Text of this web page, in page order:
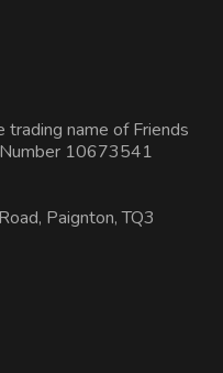
name of Friends
10673541
Paignton, TQ3